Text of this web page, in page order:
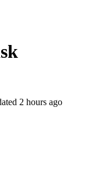
2 hours ago